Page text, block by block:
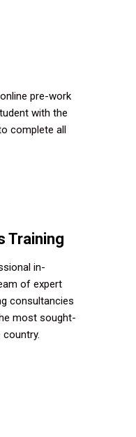
pre-work
with the
complete all
Training
in-
of expert
consultancies
most sought-